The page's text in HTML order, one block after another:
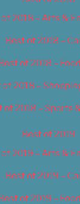
2018 – Arts &
Best of 2018 –
of 2018 –
of 2018 –
of 2018 – Sports
Best of 2019
2019 – Arts &
Best of 2019 –
of 2019 –